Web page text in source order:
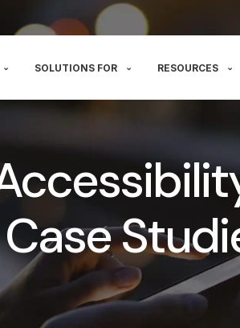
SOLUTIONS FOR RESOURCES